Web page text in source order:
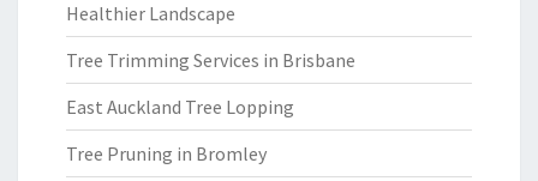
Healthier Landscape
Tree Trimming Services in Brisbane
East Auckland Tree Lopping
Tree Pruning in Bromley